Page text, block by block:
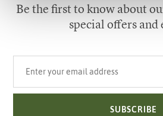
Be the first to know about
special offers and
SUBSCRIBE